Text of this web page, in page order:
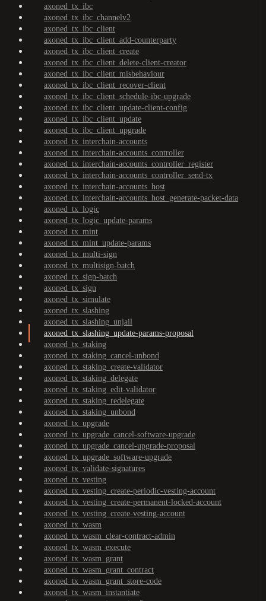
axoned_tx_ibc
axoned_tx_ibc_channelv2
axoned_tx_ibc_client
axoned_tx_ibc_client_add-counterparty
axoned_tx_ibc_client_create
axoned_tx_ibc_client_delete-client-creator
axoned_tx_ibc_client_misbehaviour
axoned_tx_ibc_client_recover-client
axoned_tx_ibc_client_schedule-ibc-upgrade
axoned_tx_ibc_client_update-client-config
axoned_tx_ibc_client_update
axoned_tx_ibc_client_upgrade
axoned_tx_interchain-accounts
axoned_tx_interchain-accounts_controller
axoned_tx_interchain-accounts_controller_register
axoned_tx_interchain-accounts_controller_send-tx
axoned_tx_interchain-accounts_host
axoned_tx_interchain-accounts_host_generate-packet-data
axoned_tx_logic
axoned_tx_logic_update-params
axoned_tx_mint
axoned_tx_mint_update-params
axoned_tx_multi-sign
axoned_tx_multisign-batch
axoned_tx_sign-batch
axoned_tx_sign
axoned_tx_simulate
axoned_tx_slashing
axoned_tx_slashing_unjail
axoned_tx_slashing_update-params-proposal
axoned_tx_staking
axoned_tx_staking_cancel-unbond
axoned_tx_staking_create-validator
axoned_tx_staking_delegate
axoned_tx_staking_edit-validator
axoned_tx_staking_redelegate
axoned_tx_staking_unbond
axoned_tx_upgrade
axoned_tx_upgrade_cancel-software-upgrade
axoned_tx_upgrade_cancel-upgrade-proposal
axoned_tx_upgrade_software-upgrade
axoned_tx_validate-signatures
axoned_tx_vesting
axoned_tx_vesting_create-periodic-vesting-account
axoned_tx_vesting_create-permanent-locked-account
axoned_tx_vesting_create-vesting-account
axoned_tx_wasm
axoned_tx_wasm_clear-contract-admin
axoned_tx_wasm_execute
axoned_tx_wasm_grant
axoned_tx_wasm_grant_contract
axoned_tx_wasm_grant_store-code
axoned_tx_wasm_instantiate